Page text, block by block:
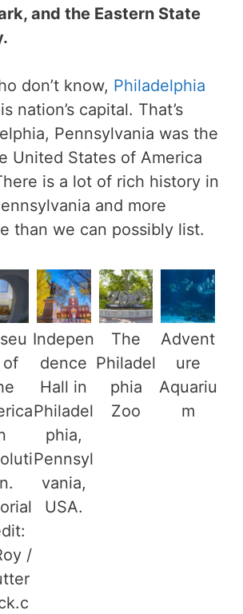
and the Eastern State
don’t know, Philadelphia
nation’s capital. That’s
Pennsylvania was the
United States of America
is a lot of rich history in
and more
than we can possibly list.
of
/
Indepen
dence
Hall in
Philadel
phia,
Pennsyl
vania,
USA.
The
Philadel
phia
Zoo
Advent
ure
Aquariu
m